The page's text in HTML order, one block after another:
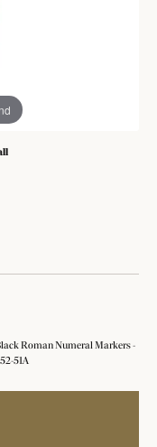
Roman Numeral Markers -
51A